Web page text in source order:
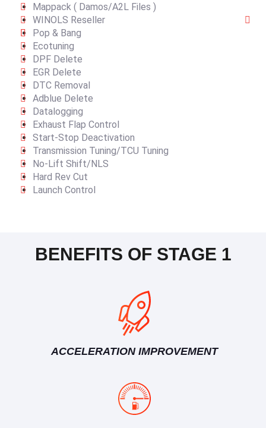
Mappack ( Damos/A2L Files )
WINOLS Reseller
Pop & Bang
Ecotuning
DPF Delete
EGR Delete
DTC Removal
Adblue Delete
Datalogging
Exhaust Flap Control
Start-Stop Deactivation
Transmission Tuning/TCU Tuning
No-Lift Shift/NLS
Hard Rev Cut
Launch Control
BENEFITS OF STAGE 1
ACCELERATION IMPROVEMENT